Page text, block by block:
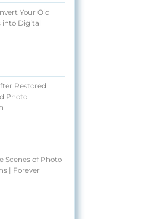
Your Old
into Digital
Restored
Photo
Scenes of Photo
| Forever